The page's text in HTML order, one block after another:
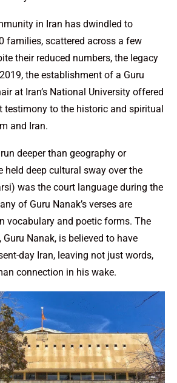
in Iran has dwindled to
families, scattered across a few
their reduced numbers, the legacy
the establishment of a Guru
at Iran’s National University offered
to the historic and spiritual
and Iran.
deeper than geography or
held deep cultural sway over the
was the court language during the
of Guru Nanak’s verses are
vocabulary and poetic forms. The
Nanak, is believed to have
day Iran, leaving not just words,
connection in his wake.